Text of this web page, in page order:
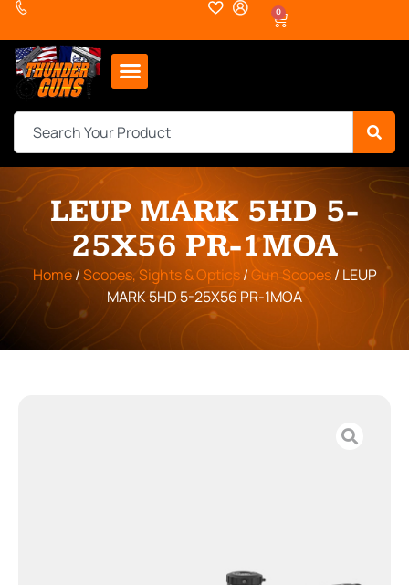
0
LEUP MARK 5HD 5-
25X56 PR-1MOA
Home/Scopes, Sights & Optics/Gun Scopes/ LEUP
MARK 5HD 5-25X56 PR-1MOA